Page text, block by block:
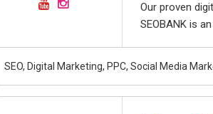
Our proven
SEOBANK is
SEO, Digital Marketing, PPC, Social Media